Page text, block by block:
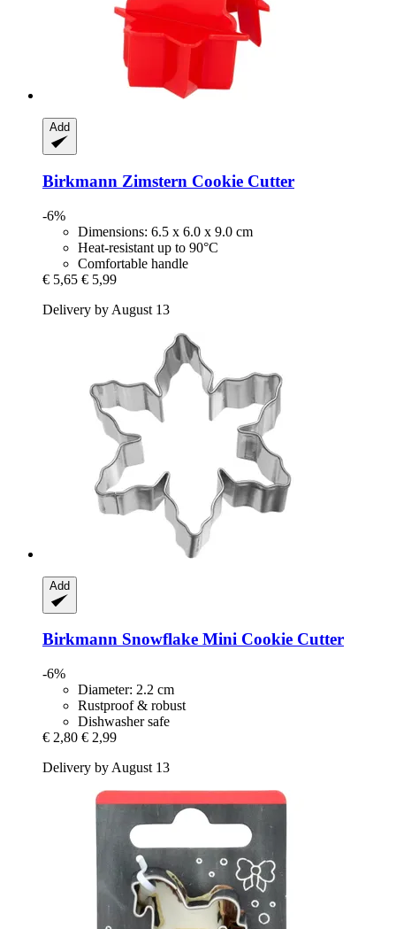
Add
Birkmann Zimstern Cookie Cutter
-6%
Dimensions: 6.5 x 6.0 x 9.0 cm
Heat-resistant up to 90°C
Comfortable handle
€ 5,65 € 5,99
Delivery by August 13
Add
Birkmann Snowflake Mini Cookie Cutter
-6%
Diameter: 2.2 cm
Rustproof & robust
Dishwasher safe
€ 2,80 € 2,99
Delivery by August 13